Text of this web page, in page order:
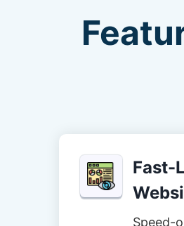
Fast-
Speed-